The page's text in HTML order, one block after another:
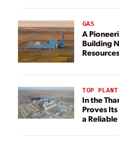
GAS
A
Building
Resources
TOP PLANT
In the
Proves
a